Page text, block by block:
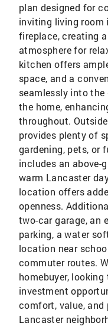
plan designed for
inviting living room
fireplace, creating
atmosphere for
kitchen offers
space, and a
seamlessly into
the home,
throughout.
provides plenty of
gardening, pets, or
includes an above-
warm Lancaster
location offers
openness.
two-car garage, an
parking, a water
location near
commuter routes.
homebuyer,
investment
comfort, value,
Lancaster